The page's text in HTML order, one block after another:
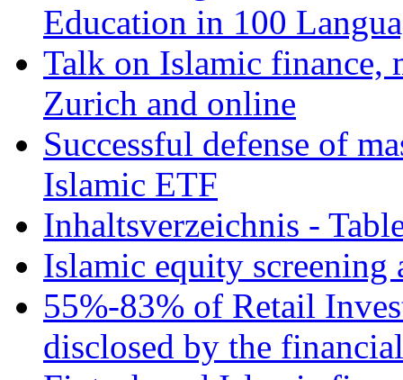
Education in 100
Talk on Islamic finance,
Zurich and online
Successful defense of
Islamic ETF
Inhaltsverzeichnis -
Islamic equity screening
55%-83% of Retail
disclosed by the